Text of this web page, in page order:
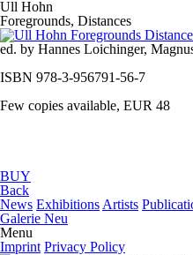
Ull Hohn
Foregrounds, Distances
ed. by Hannes Loichinger,
ISBN 978-3-956791-56-7
Few copies available, EUR 48
BUY
Back
News Exhibitions Artists
Galerie Neu
Menu
Imprint Privacy Policy